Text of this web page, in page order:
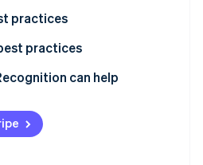
2026
and accounts payable
business’s cash flow
practices
processes
strategically
practices
payment reminders
credit effectively
maintain relationships
can help